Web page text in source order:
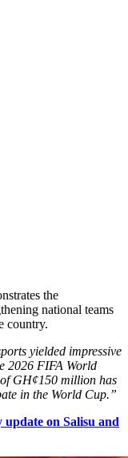
the
national teams
country.
yielded impressive
2026 FIFA World
GH¢150 million has
in the World Cup.”
on Salisu and